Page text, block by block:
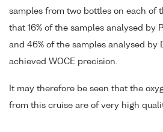
samples from two bottles on each of
that 16% of the samples analysed by
and 46% of the samples analysed by
achieved WOCE precision.
It may therefore be seen that the
from this cruise are of very high